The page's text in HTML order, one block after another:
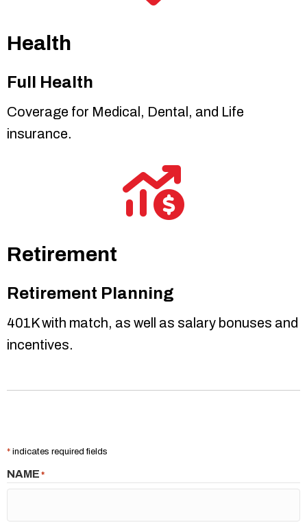
Health
Full Health
Coverage for Medical, Dental, and Life
insurance.
Retirement
Retirement Planning
401K with match, as well as salary bonuses and
incentives.
* indicates required fields
NAME *